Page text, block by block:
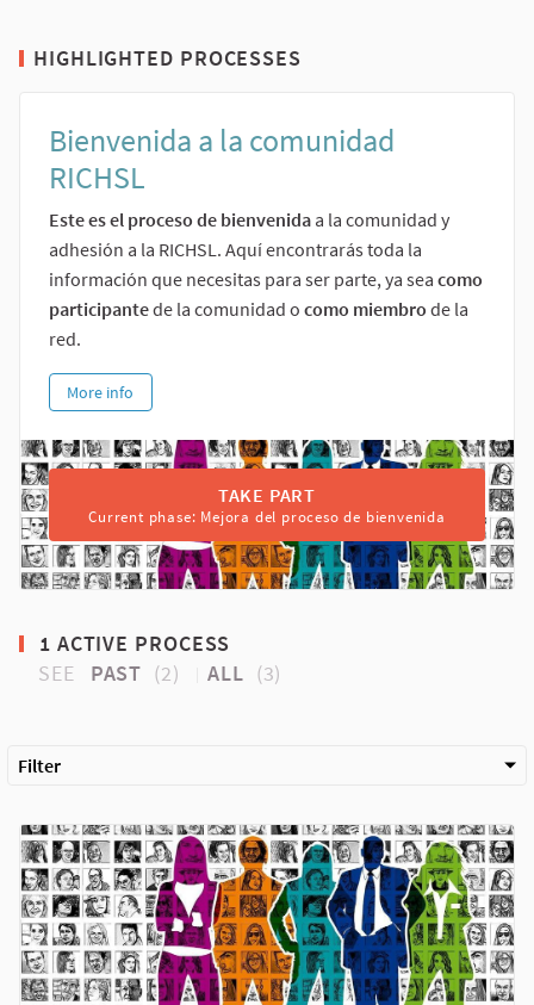
HIGHLIGHTED PROCESSES
Bienvenida a la comunidad
RICHSL
Este es el proceso de bienvenida a la comunidad y
adhesión a la RICHSL. Aquí encontrarás toda la
información que necesitas para ser parte, ya sea como
participantede la comunidad o como miembro de la
red.
More info
TAKE PART
Current phase: Mejora del proceso de bienvenida
1 ACTIVE PROCESS
SEE
PAST (2) ALL (3)
Filter